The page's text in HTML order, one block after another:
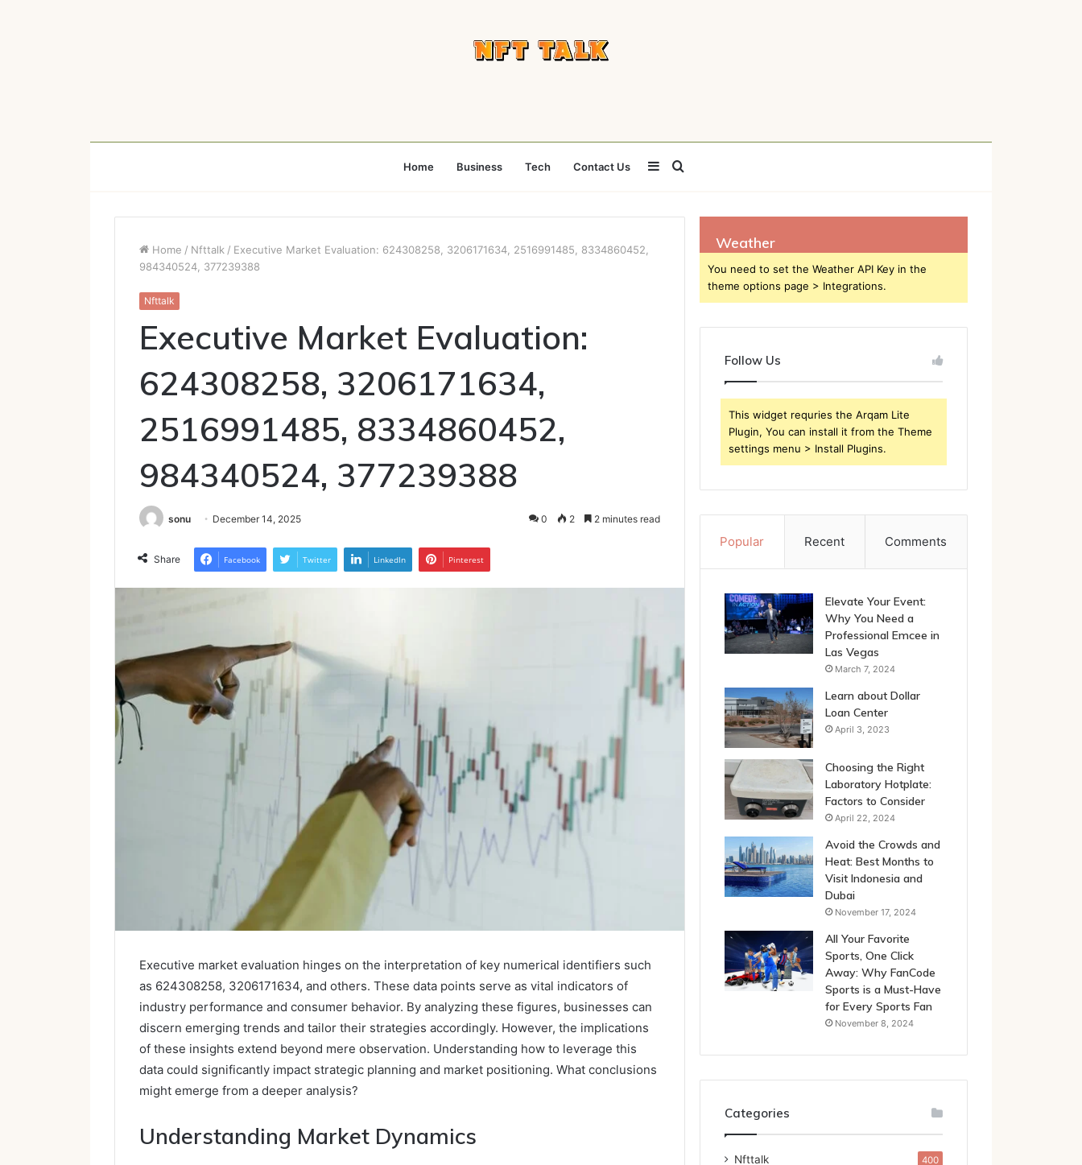
Home Business Tech Contact Us Search
for
Sidebar
Home / Nfttalk / Executive Market Evaluation: 624308258, 3206171634, 2516991485, 8334860452,
984340524, 377239388
Nfttalk
Executive Market Evaluation:
624308258, 3206171634,
2516991485, 8334860452,
984340524, 377239388
sonu December 14, 2025 0 2 2 minutes read
Share Facebook Twitter LinkedIn Pinterest
Executive market evaluation hinges on the interpretation of key numerical identifiers such
as 624308258, 3206171634, and others. These data points serve as vital indicators of
industry performance and consumer behavior. By analyzing these figures, businesses can
discern emerging trends and tailor their strategies accordingly. However, the implications
of these insights extend beyond mere observation. Understanding how to leverage this
data could significantly impact strategic planning and market positioning. What conclusions
might emerge from a deeper analysis?
Understanding Market Dynamics
Weather
You need to set the Weather API Key in the
theme options page > Integrations.
Follow Us
This widget requries the Arqam Lite
Plugin, You can install it from the Theme
settings menu > Install Plugins.
Popular Recent Comments
Elevate Your Event:
Why You Need a
Professional Emcee in
Las Vegas
March 7, 2024
Learn about Dollar
Loan Center
April 3, 2023
Choosing the Right
Laboratory Hotplate:
Factors to Consider
April 22, 2024
Avoid the Crowds and
Heat: Best Months to
Visit Indonesia and
Dubai
November 17, 2024
All Your Favorite
Sports, One Click
Away: Why FanCode
Sports is a Must-Have
for Every Sports Fan
November 8, 2024
Categories
Nfttalk 400